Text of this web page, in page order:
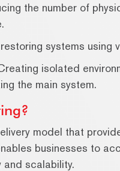
the number of
systems using
isolated
the main system.
model that
businesses to
scalability.